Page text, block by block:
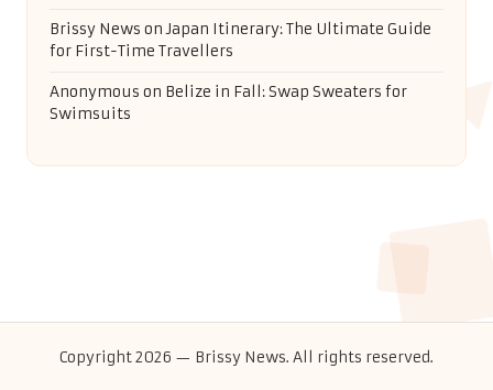
Brissy News onJapan Itinerary: The Ultimate Guide
for First-Time Travellers
Anonymous on Belize in Fall: Swap Sweaters for
Swimsuits
Copyright 2026 — Brissy News. All rights reserved.